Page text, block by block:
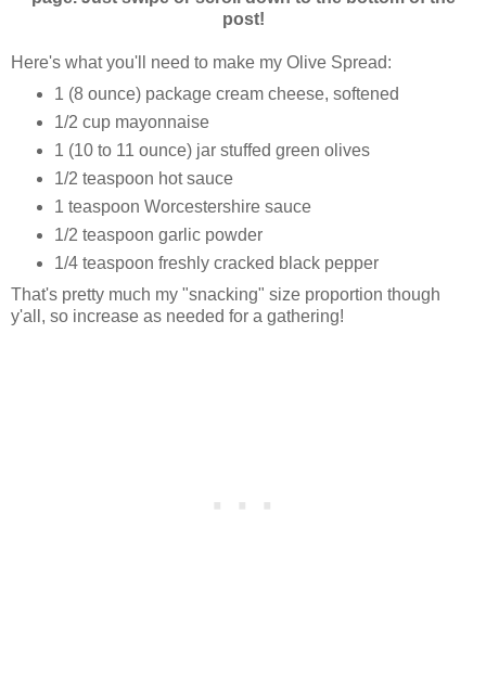
post!
Here's what you'll need to make my Olive Spread:
1 (8 ounce) package cream cheese, softened
1/2 cup mayonnaise
1 (10 to 11 ounce) jar stuffed green olives
1/2 teaspoon hot sauce
1 teaspoon Worcestershire sauce
1/2 teaspoon garlic powder
1/4 teaspoon freshly cracked black pepper
That's pretty much my "snacking" size proportion though
y'all, so increase as needed for a gathering!